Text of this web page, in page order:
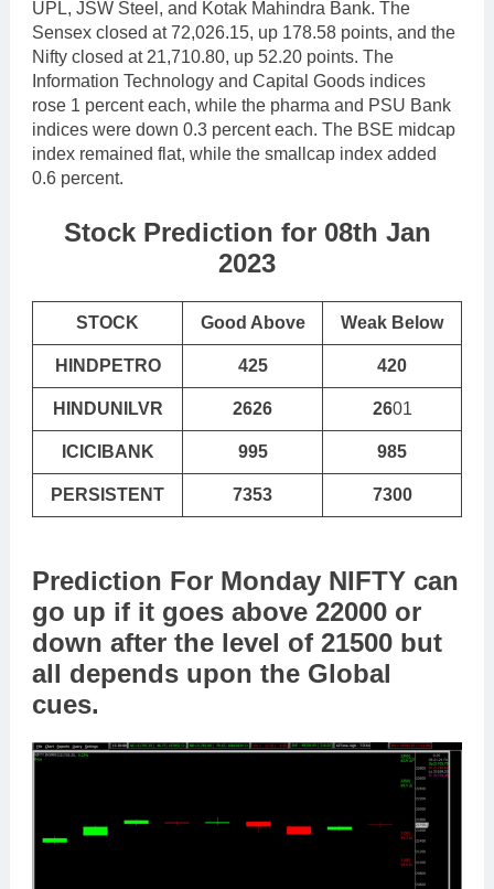
UPL, JSW Steel, and Kotak Mahindra Bank. The
Sensex closed at 72,026.15, up 178.58 points, and the
Nifty closed at 21,710.80, up 52.20 points. The
Information Technology and Capital Goods indices
rose 1 percent each, while the pharma and PSU Bank
indices were down 0.3 percent each. The BSE midcap
index remained flat, while the smallcap index added
0.6 percent.
Stock Prediction for 08th Jan
2023
STOCK Good Above Weak Below
HINDPETRO 425 420
HINDUNILVR 2626 2601
ICICIBANK 995 985
PERSISTENT 7353 7300
Prediction For Monday NIFTY can
go up if it goes above 22000 or
down after the level of 21500 but
all depends upon the Global
cues.